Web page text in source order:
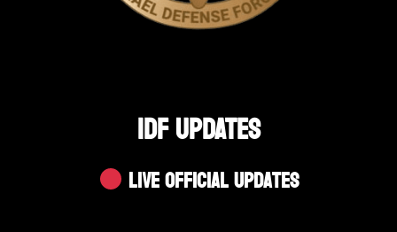
IDF UPDATES
Live Official Updates